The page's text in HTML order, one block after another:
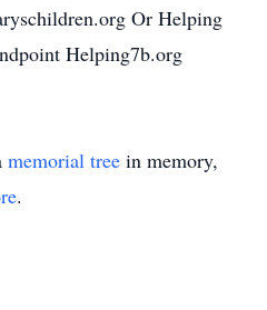
Or Helping
Helping7b.org
memorial tree in memory,
.